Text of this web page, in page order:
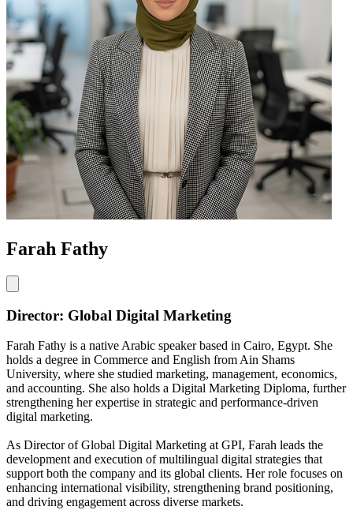
Farah Fathy
Director: Global Digital Marketing
Farah Fathy is a native Arabic speaker based in Cairo, Egypt. She
holds a degree in Commerce and English from Ain Shams
University, where she studied marketing, management, economics,
and accounting. She also holds a Digital Marketing Diploma, further
strengthening her expertise in strategic and performance-driven
digital marketing.
As Director of Global Digital Marketing at GPI, Farah leads the
development and execution of multilingual digital strategies that
support both the company and its global clients. Her role focuses on
enhancing international visibility, strengthening brand positioning,
and driving engagement across diverse markets.